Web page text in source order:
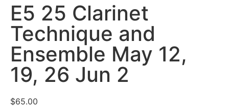
E5 25 Clarinet
Technique and
Ensemble May 12,
19, 26 Jun 2
$65.00